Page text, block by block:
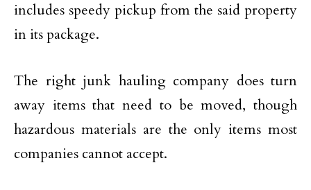
includes speedy pickup from the said property
in its package.
The right junk hauling company does turn
away items that need to be moved, though
hazardous materials are the only items most
companies cannot accept.